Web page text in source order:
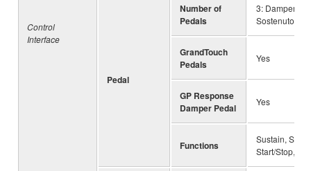
Control
Interface
Pedal
Number of
Pedals
3: Damper
Sostenuto,
GrandTouch
Pedals
Yes
GP Response
Damper Pedal
Yes
Functions
Sustain,
Start/Stop,